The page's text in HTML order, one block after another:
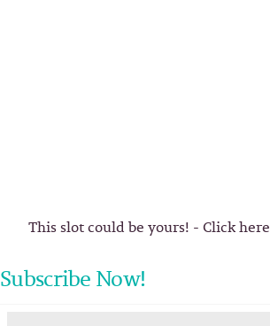
This slot could be yours! - Click here
Subscribe Now!